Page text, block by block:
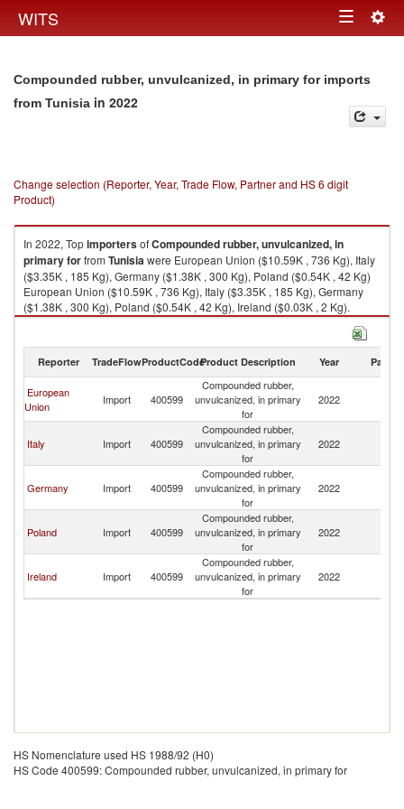
WITS Toggle
Compounded rubber, unvulcanized, in primary for imports
from Tunisia in 2022
Change selection (Reporter, Year, Trade Flow, Partner and HS 6 digit
Product)
In 2022, TopimportersofCompounded rubber, unvulcanized, in
primary forfrom Tunisiawere European Union ($10.59K , 736 Kg), Italy
($3.35K , 185 Kg), Germany ($1.38K , 300 Kg), Poland ($0.54K , 42 Kg)
European Union ($10.59K , 736 Kg), Italy ($3.35K , 185 Kg), Germany
($1.38K , 300 Kg), Poland ($0.54K , 42 Kg), Ireland ($0.03K , 2 Kg).
Compounded rubber, unvulcanized, in primary for exports by country in
Reporter TradeFlowProductCodeProduct Description Year Partner
European
Union
Import 400599
Compounded rubber,
unvulcanized, in primary
for
2022
Italy Import 400599
Compounded rubber,
unvulcanized, in primary
for
2022
Germany Import 400599
Compounded rubber,
unvulcanized, in primary
for
2022
Poland Import 400599
Compounded rubber,
unvulcanized, in primary
for
2022
Ireland Import 400599
Compounded rubber,
unvulcanized, in primary
for
2022
HS Nomenclature used HS 1988/92 (H0)
HS Code 400599: Compounded rubber, unvulcanized, in primary for